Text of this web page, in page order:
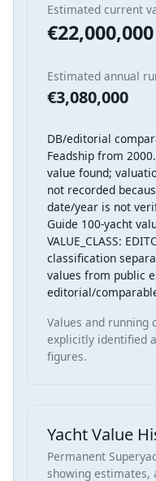
Estimated current
€22,000,000
Estimated annual
€3,080,000
DB/editorial
Feadship from
value found;
not recorded
date/year is not
Guide 100-yacht
VALUE_CLASS:
classification
values from public
editorial/
Values and running
explicitly identified
figures.
Yacht Value
Permanent
showing estimates,